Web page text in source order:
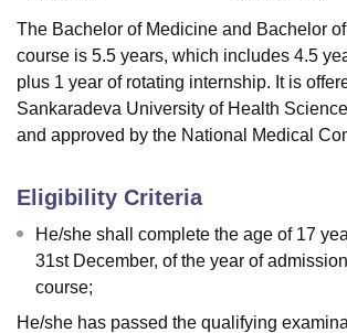
College Of Nursing, MumbaiICT Mumbai
Christian College Loyola CollegeCrescent
Centre, Kolkata Guru Nanak Institute Of Hotel
SciencesCompetitionPharmacyAnimation
The Bachelor of Medicine and Bachelor
course is 5.5 years, which includes 4.5
plus 1 year of rotating internship. It is
Sankaradeva University of Health
and approved by the National Medical
Eligibility Criteria
He/she shall complete the age of 17
31st December, of the year of
course;
He/she has passed the qualifying